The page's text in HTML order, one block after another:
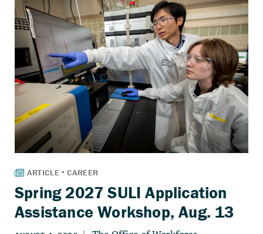
Spring 2027 SULI Application
Assistance Workshop, Aug. 13